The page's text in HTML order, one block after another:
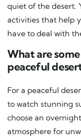
quiet of the desert.
activities that help
have to deal with
What are
peaceful
For a peaceful
to watch stunning
choose an
atmosphere for